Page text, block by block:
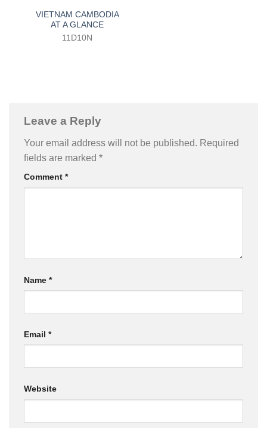
VIETNAM CAMBODIA
AT A GLANCE
11D10N
Leave a Reply
Your email address will not be published. Required
fields are marked *
Comment *
Name *
Email *
Website